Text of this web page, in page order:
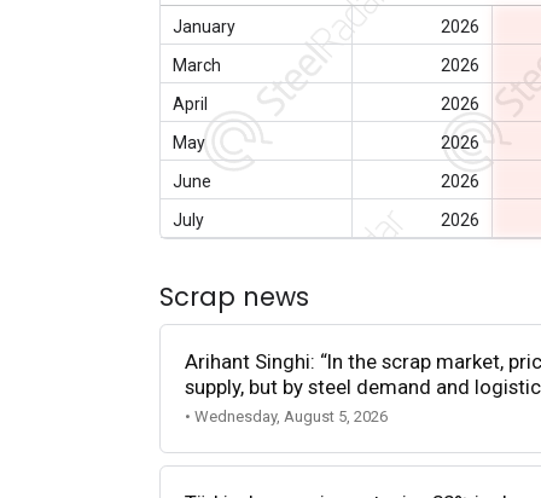
January 2026
March
2026
April
2026
May
2026
June
2026
July
2026
Scrap news
Arihant Singhi: “In the scrap market,
supply, but by steel demand and
• Wednesday, August 5, 2026